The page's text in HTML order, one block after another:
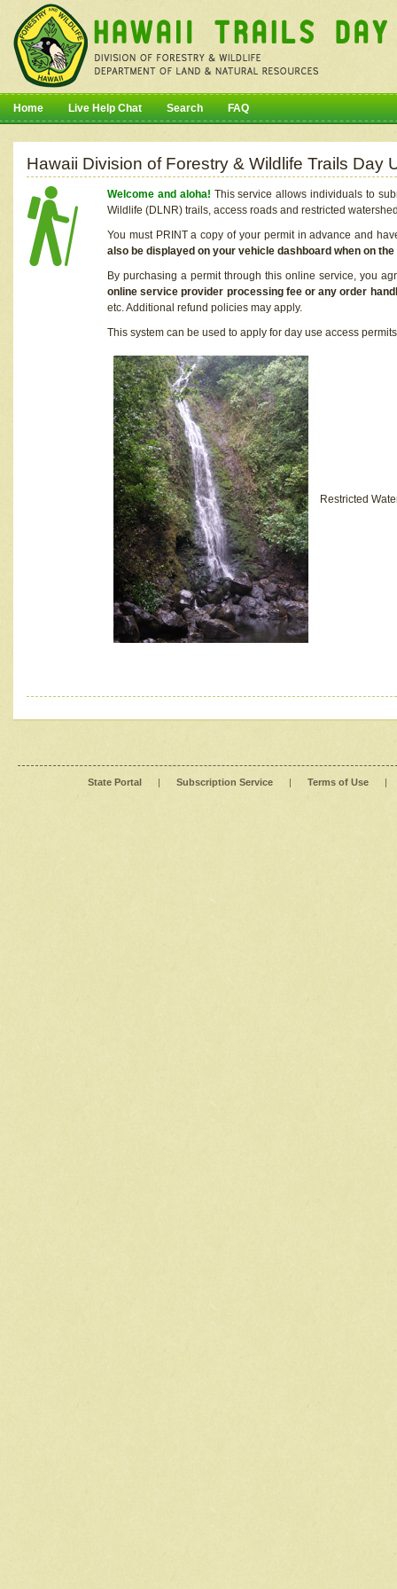
Home Live Help Chat Search FAQ
Hawaii Division of Forestry & Wildlife Trails Day
Welcome and aloha! This service allows individuals to
Wildlife (DLNR) trails, access roads and restricted
You must PRINT a copy of your permit in advance and
also be displayed on your vehicle dashboard when on
By purchasing a permit through this online service, you
online service provider processing fee or any order
etc. Additional refund policies may apply.
This system can be used to apply for day use access
Restricted
State Portal | Subscription Service | Terms of Use |